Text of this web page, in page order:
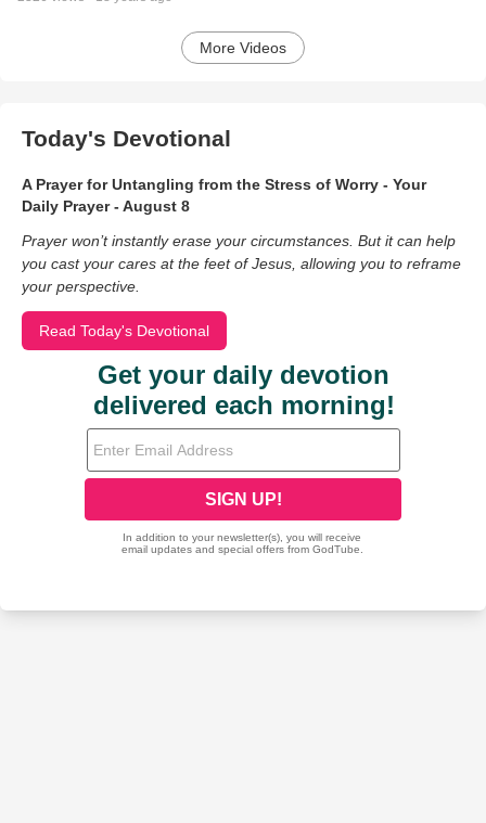
More Videos
Today's Devotional
A Prayer for Untangling from the Stress of Worry - Your
Daily Prayer - August 8
Prayer won’t instantly erase your circumstances. But it can help
you cast your cares at the feet of Jesus, allowing you to reframe
your perspective.
Read Today's Devotional